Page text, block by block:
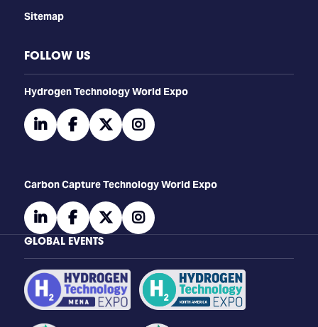
Sitemap
FOLLOW US
​​​​​​Hydrogen Technology World Expo
linkedinfacebooktwitterinstagram
Carbon Capture Technology World Expo
linkedinfacebooktwitterinstagram
GLOBAL EVENTS